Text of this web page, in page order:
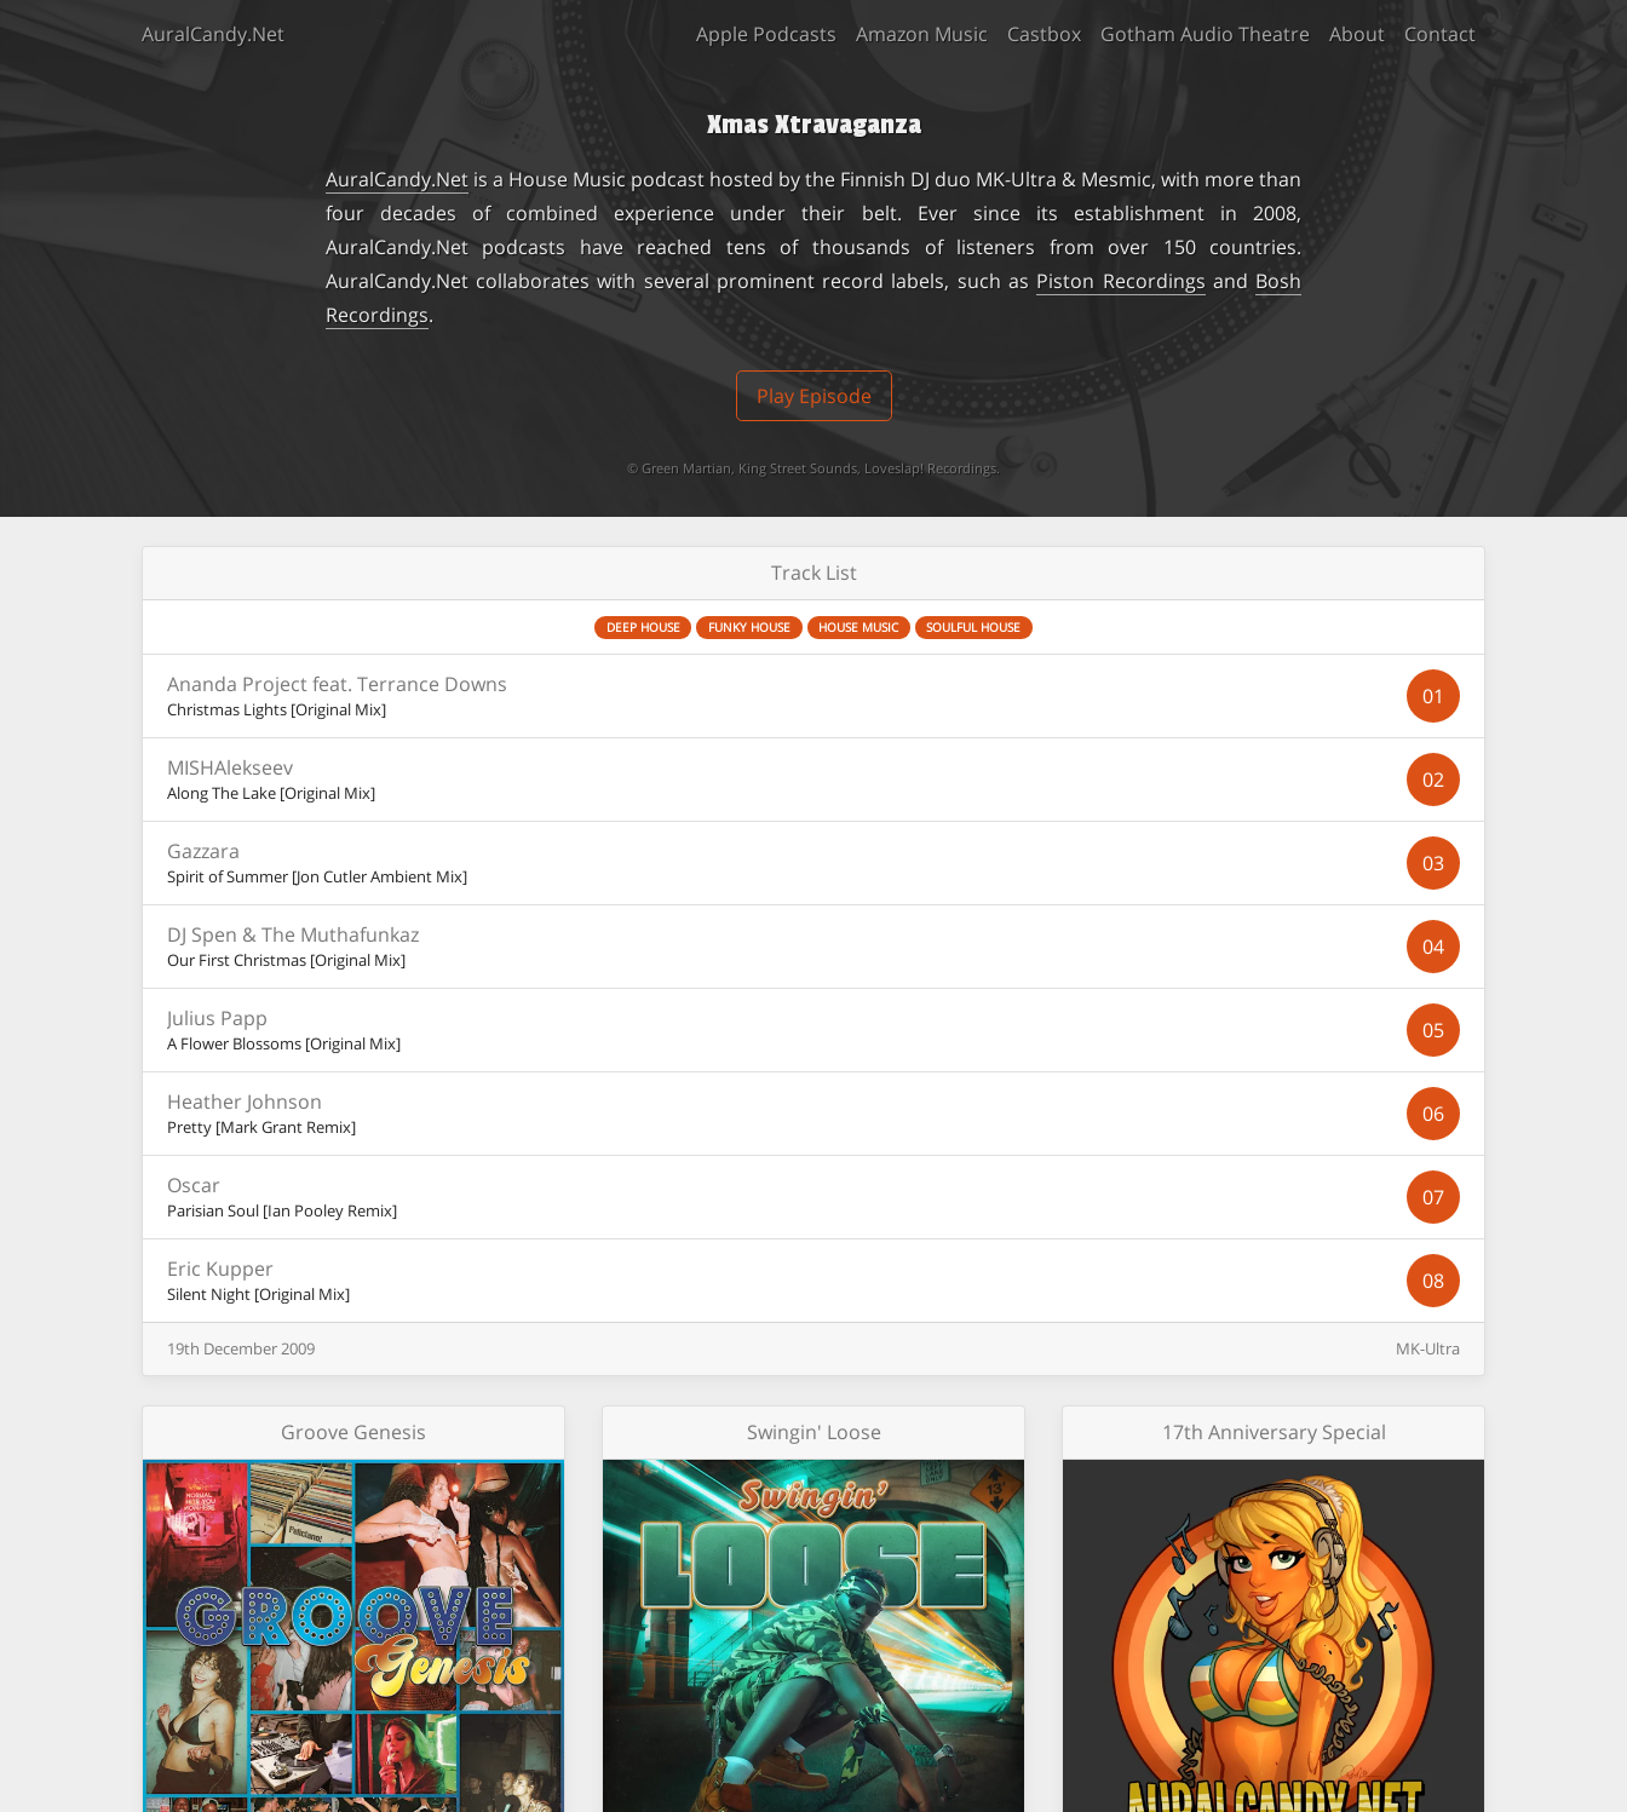
AuralCandy.Net Apple Podcasts Amazon Music Castbox Gotham Audio Theatre About Contact
Xmas Xtravaganza
AuralCandy.Netis a House Music podcast hosted by the Finnish DJ duo MK-Ultra & Mesmic, with more than
four decades of combined experience under their belt. Ever since its establishment in 2008,
AuralCandy.Net podcasts have reached tens of thousands of listeners from over 150 countries.
AuralCandy.Net collaborates with several prominent record labels, such as Piston Recordings and Bosh
Recordings.
Play Episode
© Green Martian, King Street Sounds, Loveslap! Recordings.
Track List
DEEP HOUSE FUNKY HOUSE HOUSE MUSIC SOULFUL HOUSE
Ananda Project feat. Terrance Downs
Christmas Lights [Original Mix] 01
MISHAlekseev
Along The Lake [Original Mix] 02
Gazzara
Spirit of Summer [Jon Cutler Ambient Mix] 03
DJ Spen & The Muthafunkaz
Our First Christmas [Original Mix] 04
Julius Papp
A Flower Blossoms [Original Mix] 05
Heather Johnson
Pretty [Mark Grant Remix] 06
Oscar
Parisian Soul [Ian Pooley Remix] 07
Eric Kupper
Silent Night [Original Mix] 08
19th December2009 MK-Ultra
Groove Genesis Swingin' Loose 17th Anniversary Special